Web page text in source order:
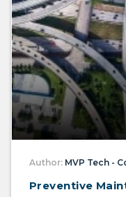
Author: MVP Tech -
Preventive